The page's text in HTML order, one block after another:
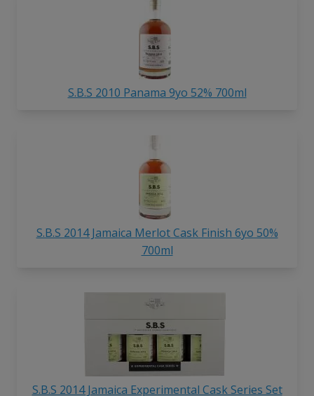
S.B.S 2010 Panama 9yo 52% 700ml
S.B.S 2014 Jamaica Merlot Cask Finish 6yo 50%
700ml
S.B.S 2014 Jamaica Experimental Cask Series Set